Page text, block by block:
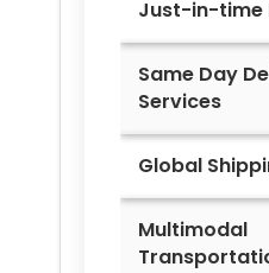
Just-in-time
Same Day
Services
Global
Multimodal